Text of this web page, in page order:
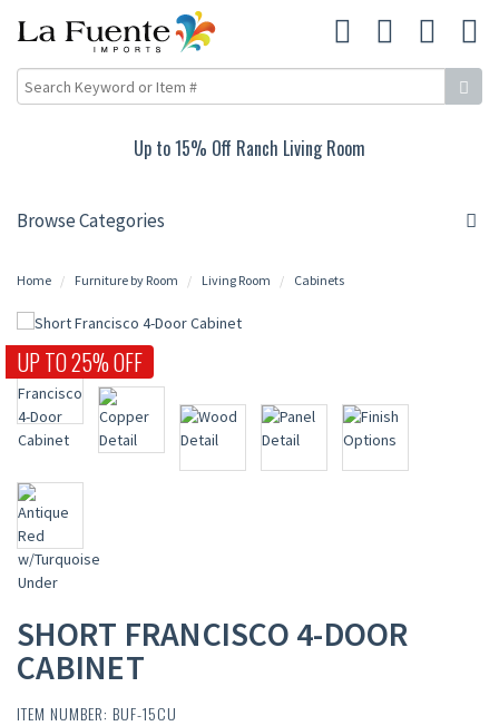
Up to 15% Off Ranch Living Room
Browse Categories
Home Furniture by Room Living Room Cabinets
UP TO 25% OFF
SHORT FRANCISCO 4-DOOR
CABINET
ITEM NUMBER: BUF-15CU